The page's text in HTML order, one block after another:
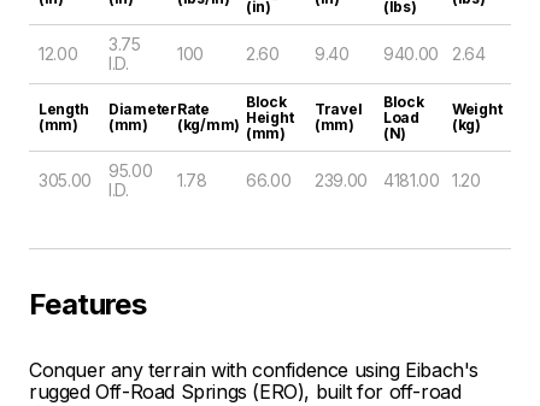
(in)
(lbs)
12.00
3.75
I.D.
100 2.60 9.40 940.00 2.64
Length
(mm)
Diameter
(mm)
Rate
(kg/mm)
Block
Height
(mm)
Travel
(mm)
Block
Load
(N)
Weight
(kg)
305.00
95.00
I.D.
1.78 66.00 239.00 4181.00 1.20
Features
Conquer any terrain with confidence using Eibach's
rugged Off-Road Springs (ERO), built for off-road